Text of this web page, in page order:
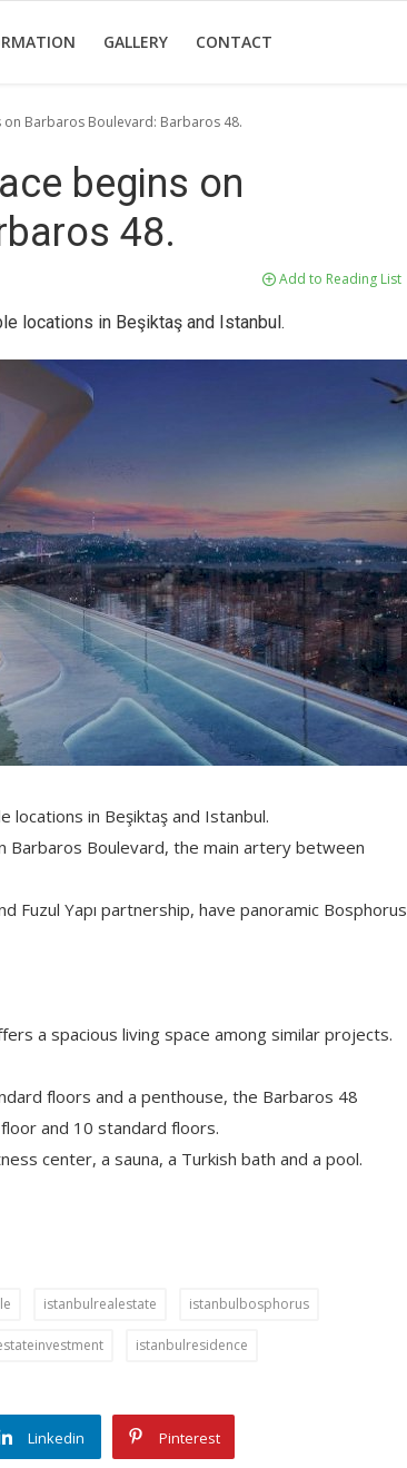
GALLERY CONTACT
Barbaros Boulevard: Barbaros 48.
begins on
48.
Add to Reading List
locations in Beşiktaş and Istanbul.
locations in Beşiktaş and Istanbul.
Boulevard, the main artery between
Fuzul Yapı partnership, have panoramic Bosphorus
a spacious living space among similar projects.
floors and a penthouse, the Barbaros 48
and 10 standard floors.
center, a sauna, a Turkish bath and a pool.
istanbulrealestate istanbulbosphorus
istanbulresidence
Linkedin Pinterest